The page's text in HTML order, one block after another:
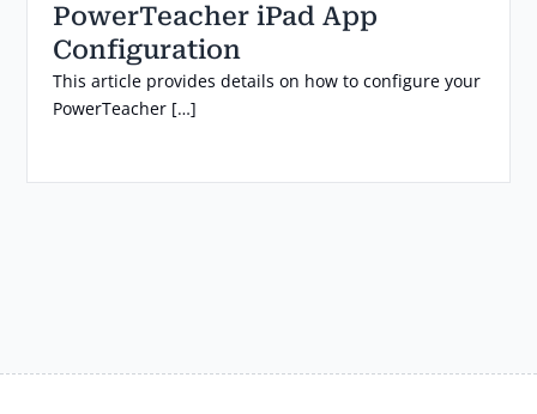
PowerTeacher iPad App
Configuration
This article provides details on how to configure your
PowerTeacher […]